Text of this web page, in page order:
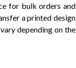
for bulk orders and
a printed design
depending on the